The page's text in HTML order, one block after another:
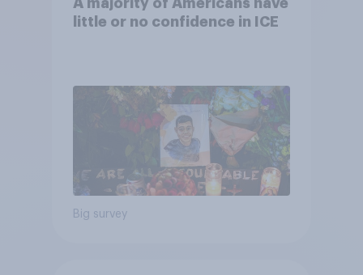
A majority of Americans have
little or no confidence in ICE
Big survey